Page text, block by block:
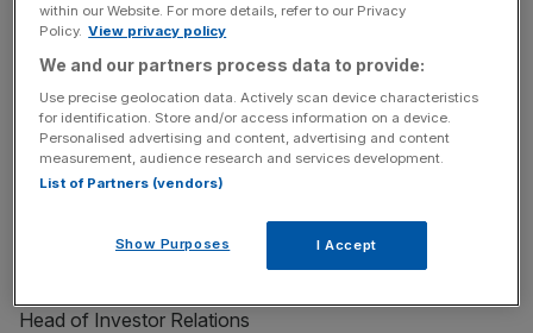
View source version on businesswire.com:
https://www.businesswire.com/news/home/2026020510
2220/en/
Head of Investor Relations
within our Website. For more details, refer to our Privacy
Policy. View privacy policy
We and our partners process data to provide:
Use precise geolocation data. Actively scan device characteristics
for identification. Store and/or access information on a device.
Personalised advertising and content, advertising and content
measurement, audience research and services development.
List of Partners (vendors)
Show Purposes I Accept